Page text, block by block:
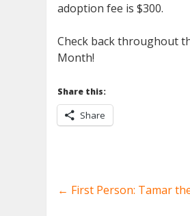
adoption fee is $300.
Check back throughout
Month!
Share this:
Share
← First Person: Tamar